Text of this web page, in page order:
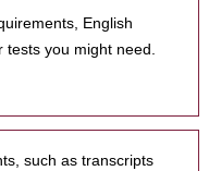
English
you might need.
such as transcripts